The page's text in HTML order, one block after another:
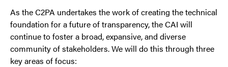
As the C2PA undertakes the work of creating the technical
foundation for a future of transparency, the CAI will
continue to foster a broad, expansive, and diverse
community of stakeholders. We will do this through three
key areas of focus: